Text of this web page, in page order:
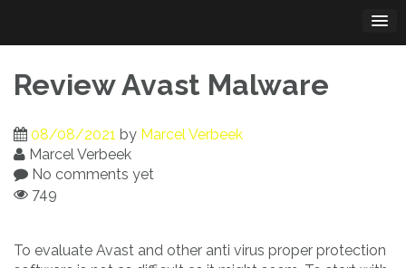
content
Review Avast Malware
08/08/2021 by Marcel Verbeek
Marcel Verbeek
No comments yet
749
To evaluate Avast and other anti virus proper protection